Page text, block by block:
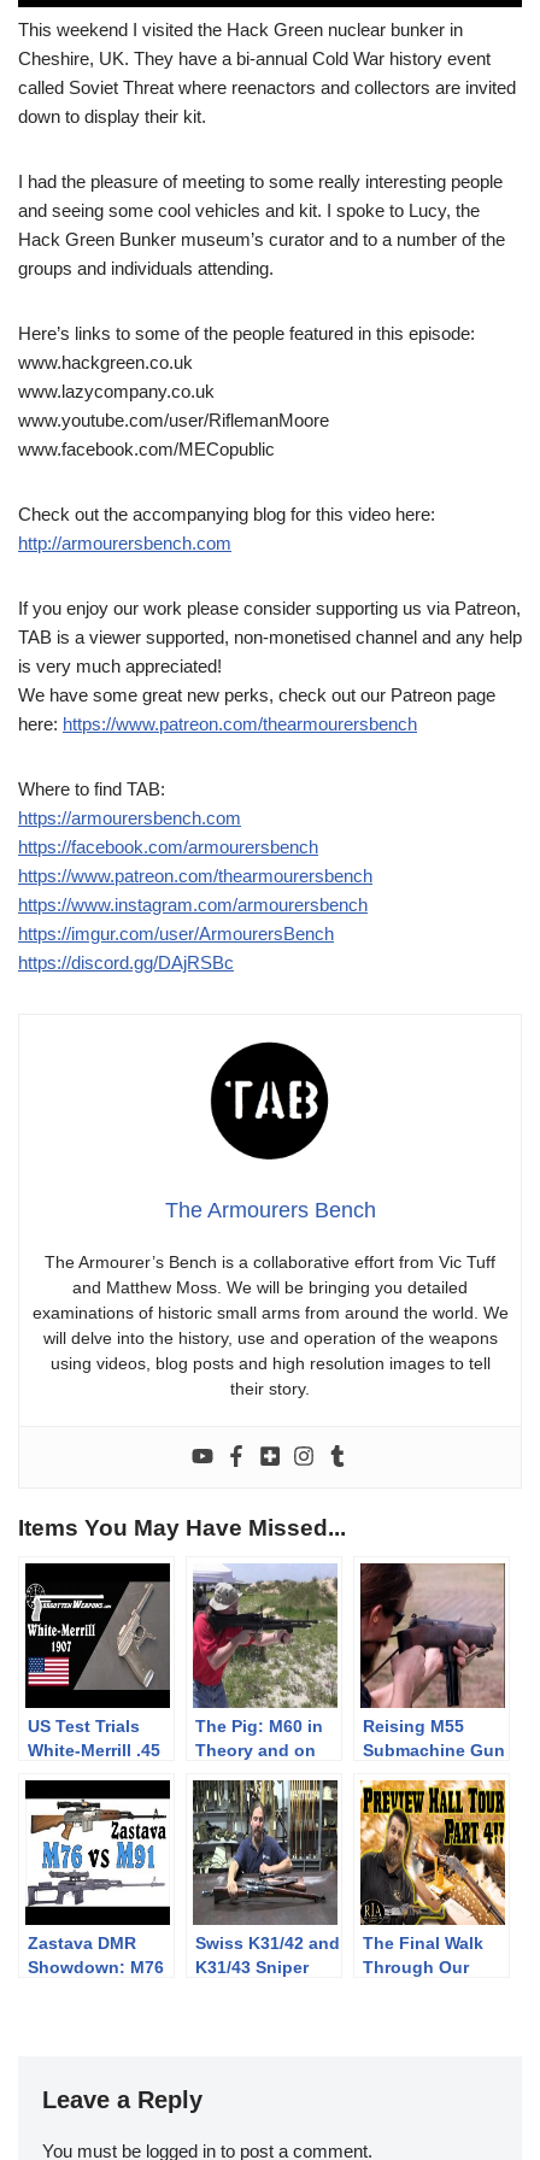
This weekend I visited the Hack Green nuclear bunker in
Cheshire, UK. They have a bi-annual Cold War history event
called Soviet Threat where reenactors and collectors are invited
down to display their kit.
I had the pleasure of meeting to some really interesting people
and seeing some cool vehicles and kit. I spoke to Lucy, the
Hack Green Bunker museum’s curator and to a number of the
groups and individuals attending.
Here’s links to some of the people featured in this episode:
www.hackgreen.co.uk
www.lazycompany.co.uk
www.youtube.com/user/RiflemanMoore
www.facebook.com/MECopublic
Check out the accompanying blog for this video here:
http://armourersbench.com
If you enjoy our work please consider supporting us via Patreon,
TAB is a viewer supported, non-monetised channel and any help
is very much appreciated!
We have some great new perks, check out our Patreon page
here: https://www.patreon.com/thearmourersbench
Where to find TAB:
https://armourersbench.com
https://facebook.com/armourersbench
https://www.patreon.com/thearmourersbench
https://www.instagram.com/armourersbench
https://imgur.com/user/ArmourersBench
https://discord.gg/DAjRSBc
The Armourers Bench
The Armourer’s Bench is a collaborative effort from Vic Tuff
and Matthew Moss. We will be bringing you detailed
examinations of historic small arms from around the world. We
will delve into the history, use and operation of the weapons
using videos, blog posts and high resolution images to tell
their story.
Items You May Have Missed...
US Test Trials
White-Merrill .45
The Pig: M60 in
Theory and on
Reising M55
Submachine Gun
Zastava DMR
Showdown: M76
Swiss K31/42 and
K31/43 Sniper
The Final Walk
Through Our
Leave a Reply
You must be logged in to post a comment.